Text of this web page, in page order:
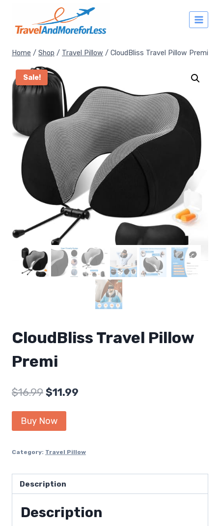
content
Home / Shop / Travel Pillow / CloudBliss Travel Pillow Premi
Sale!
CloudBliss Travel Pillow
Premi
$16.99 Original
price
was:
$11.99
Buy Now
Category: Travel Pillow
Description
Description